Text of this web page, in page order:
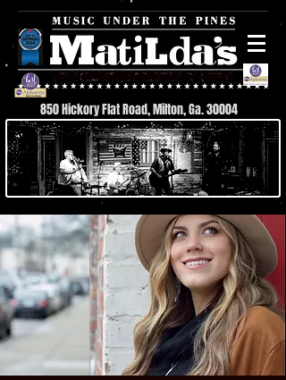
850 Hickory Flat Road, Milton, Ga. 30004